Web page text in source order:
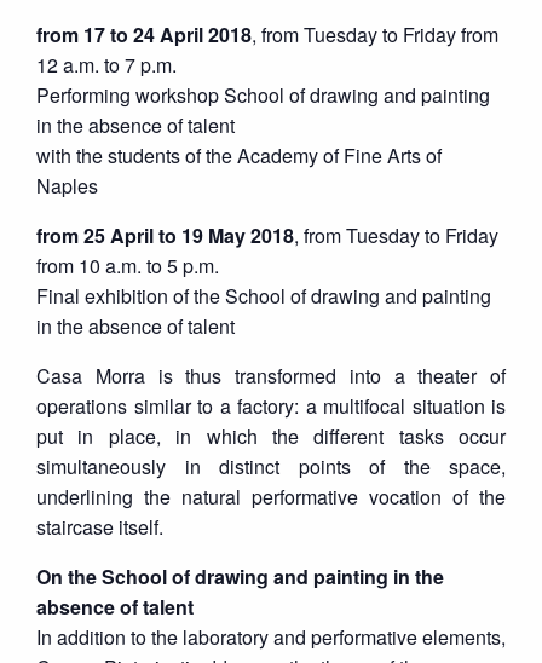
from 17 to 24 April 2018, from Tuesday to Friday from
12 a.m. to 7 p.m.
Performing workshop School of drawing and painting
in the absence of talent
with the students of the Academy of Fine Arts of
Naples
from 25 April to 19 May 2018, from Tuesday to Friday
from 10 a.m. to 5 p.m.
Final exhibition of the School of drawing and painting
in the absence of talent
Casa Morra is thus transformed into a theater of
operations similar to a factory: a multifocal situation is
put in place, in which the different tasks occur
simultaneously in distinct points of the space,
underlining the natural performative vocation of the
staircase itself.
On the School of drawing and painting in the
absence of talent
In addition to the laboratory and performative elements,